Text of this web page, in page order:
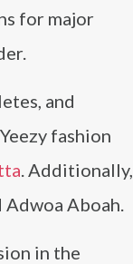
for major
and
fashion
. Additionally,
Adwoa Aboah.
in the